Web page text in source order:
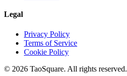
Legal
Privacy Policy
Terms of Service
Cookie Policy
© 2026 TaoSquare. All rights reserved.